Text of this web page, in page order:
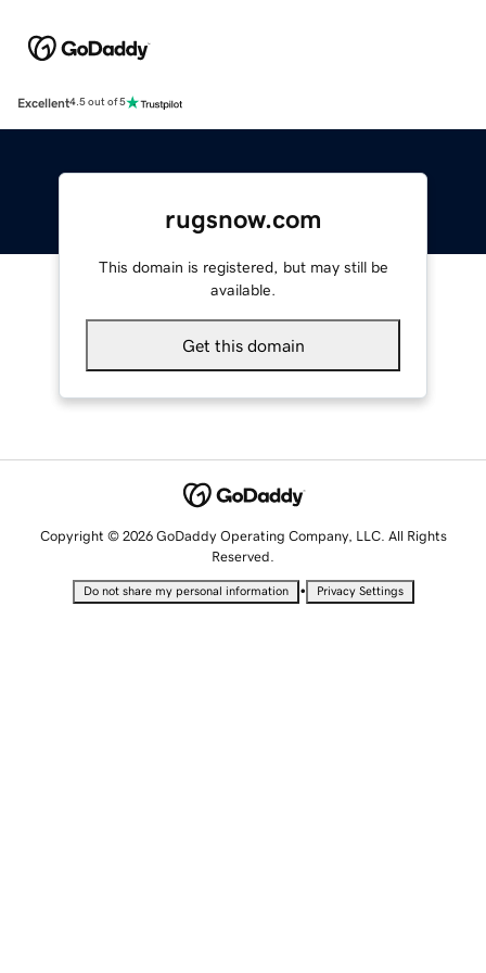
Excellent4.5 out of 5
rugsnow.com
This domain is registered, but may still be
available.
Get this domain
Copyright © 2026 GoDaddy Operating Company, LLC. All Rights
Reserved.
Do not share my personal information • Privacy Settings